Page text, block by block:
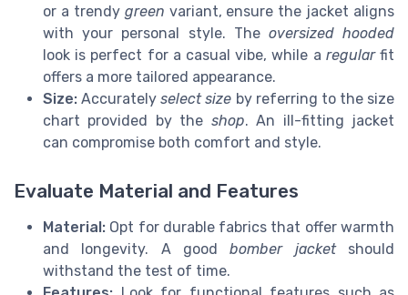
or a trendy green variant, ensure the jacket aligns
with your personal style. The oversized hooded
look is perfect for a casual vibe, while a regularfit
offers a more tailored appearance.
Size: Accuratelyselect size by referring to the size
chart provided by the shop. An ill-fitting jacket
can compromise both comfort and style.
Evaluate Material and Features
Material: Opt for durable fabrics that offer warmth
and longevity. A goodbomber jacketshould
withstand the test of time.